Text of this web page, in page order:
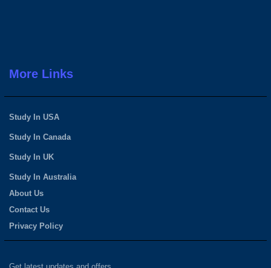
More Links
Study In USA
Study In Canada
Study In UK
Study In Australia
About Us
Contact Us
Privacy Policy